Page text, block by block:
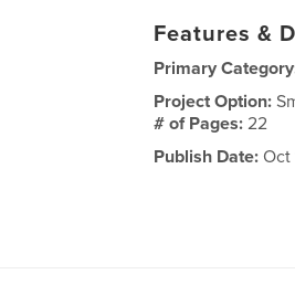
Features &
Primary
Project Option:
# of Pages:22
Publish Date: Oct